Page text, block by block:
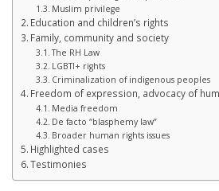
Muslim privilege
Education and children’s rights
Family, community and society
The RH Law
LGBTI+ rights
Criminalization of indigenous peoples
Freedom of expression, advocacy of
Media freedom
De facto “blasphemy law”
Broader human rights issues
Highlighted cases
Testimonies